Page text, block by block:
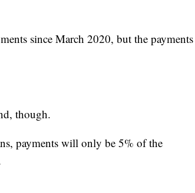
since March 2020, but the payments
though.
payments will only be 5% of the